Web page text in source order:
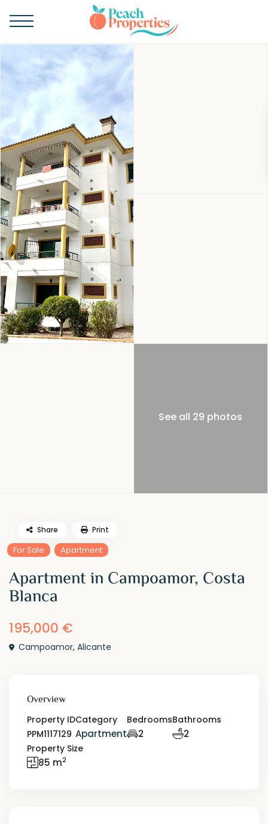
See all 29 photos
For Sale Apartment
Apartment in Campoamor, Costa
Blanca
195,000 €
Campoamor,Alicante
Share Print
Overview
Property ID
PPM1117129
Category
Apartment
Bedrooms
2
Bathrooms
2
Property Size
85 m2